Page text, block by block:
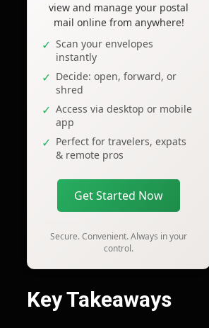
view and manage your postal
mail online from anywhere!
Scan your envelopes
instantly
Decide: open, forward, or
shred
Access via desktop or mobile
app
Perfect for travelers, expats
& remote pros
Get Started Now
Secure. Convenient. Always in your
control.
Key Takeaways